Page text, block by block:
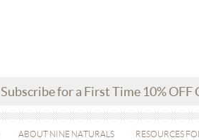
Subscribe for a First Time 10% OFF
ABOUT NINE NATURALS RESOURCES